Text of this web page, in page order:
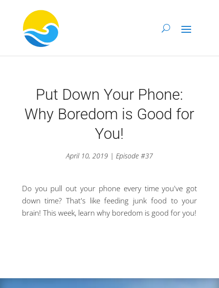
Put Down Your Phone:
Why Boredom is Good for
You!
April 10, 2019 | Episode #37
Do you pull out your phone every time you've got
down time? That's like feeding junk food to your
brain! This week, learn why boredom is good for you!